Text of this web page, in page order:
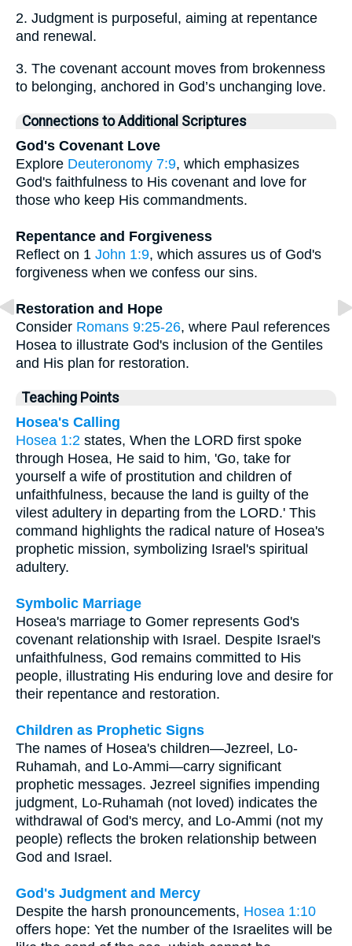
2. Judgment is purposeful, aiming at repentance
and renewal.
3. The covenant account moves from brokenness
to belonging, anchored in God’s unchanging love.
Connections to Additional Scriptures
God's Covenant Love
Explore Deuteronomy 7:9, which emphasizes
God's faithfulness to His covenant and love for
those who keep His commandments.
Repentance and Forgiveness
Reflect on 1 John 1:9, which assures us of God's
forgiveness when we confess our sins.
Restoration and Hope
Consider Romans 9:25-26, where Paul references
Hosea to illustrate God's inclusion of the Gentiles
and His plan for restoration.
Teaching Points
Hosea's Calling
Hosea 1:2 states, When the LORD first spoke
through Hosea, He said to him, 'Go, take for
yourself a wife of prostitution and children of
unfaithfulness, because the land is guilty of the
vilest adultery in departing from the LORD.' This
command highlights the radical nature of Hosea's
prophetic mission, symbolizing Israel's spiritual
adultery.
Symbolic Marriage
Hosea's marriage to Gomer represents God's
covenant relationship with Israel. Despite Israel's
unfaithfulness, God remains committed to His
people, illustrating His enduring love and desire for
their repentance and restoration.
Children as Prophetic Signs
The names of Hosea's children—Jezreel, Lo-
Ruhamah, and Lo-Ammi—carry significant
prophetic messages. Jezreel signifies impending
judgment, Lo-Ruhamah (not loved) indicates the
withdrawal of God's mercy, and Lo-Ammi (not my
people) reflects the broken relationship between
God and Israel.
God's Judgment and Mercy
Despite the harsh pronouncements, Hosea 1:10
offers hope: Yet the number of the Israelites will be